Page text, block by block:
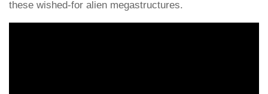
these wished-for alien megastructures.